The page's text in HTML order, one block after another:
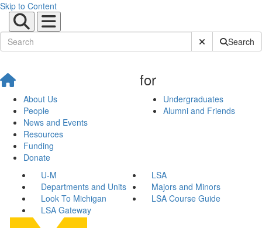
Skip to Content
Submit SiteSearch
About Us
People
News and Events
Resources
Funding
Donate
for
Undergraduates
Alumni and Friends
U-M
LSA
Departments and Units
Majors and Minors
Look To Michigan
LSA Course Guide
LSA Gateway